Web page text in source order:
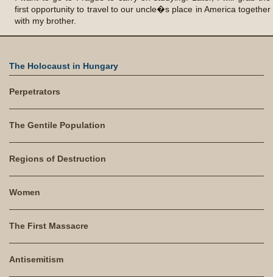
The Holocaust in Hungary
Perpetrators
The Gentile Population
Regions of Destruction
Women
The First Massacre
Antisemitism